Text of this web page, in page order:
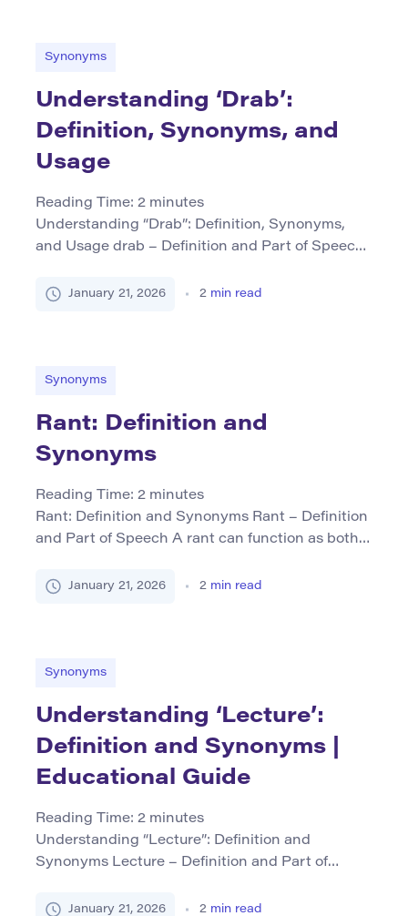
as a compound noun, describing the type […]
Synonyms
Understanding ‘Drab’:
Definition, Synonyms, and
Usage
Reading Time: 2 minutes
Understanding “Drab”: Definition, Synonyms,
and Usage drab – Definition and Part of Speech
adjective and occasionally as a noun or verb. As
When used as a noun, “drab” […]
January 21, 2026 2 min read
Synonyms
Rant: Definition and
Synonyms
Reading Time: 2 minutes
Rant: Definition and Synonyms Rant – Definition
and Part of Speech A rant can function as both a
impassioned, often lengthy speech or tirade
January 21, 2026 2 min read
Synonyms
Understanding ‘Lecture’:
Definition and Synonyms |
Educational Guide
Reading Time: 2 minutes
Understanding “Lecture”: Definition and
Synonyms Lecture – Definition and Part of
both a noun and a verb. As a noun, lecture refers
January 21, 2026 2 min read